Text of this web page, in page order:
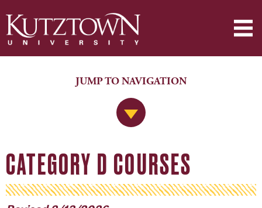
Jump to Navigation
JUMP TO NAVIGATION
CATEGORY D COURSES